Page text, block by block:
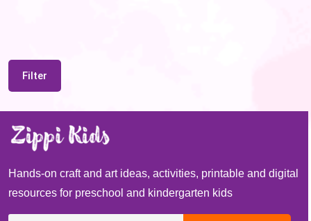
Filter
Hands-on craft and art ideas, activities, printable and digital
resources for preschool and kindergarten kids